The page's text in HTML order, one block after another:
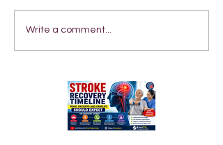
Write a comment...